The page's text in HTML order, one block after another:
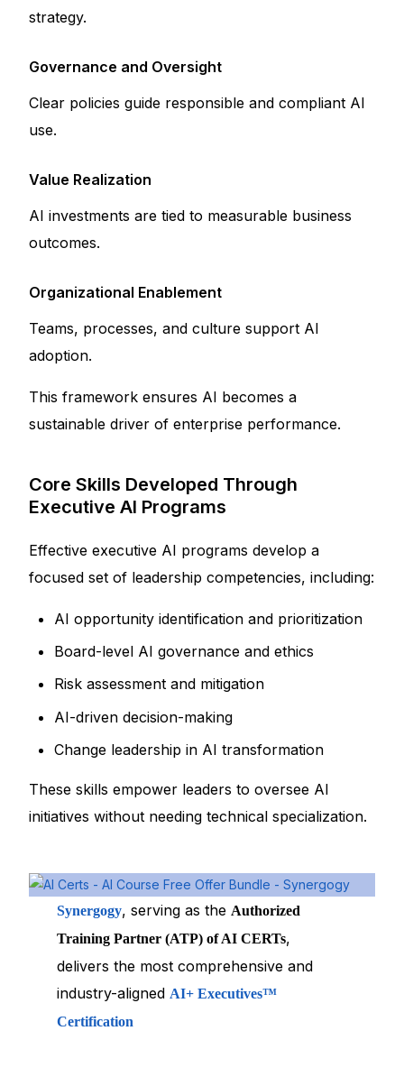
strategy.
Governance and Oversight
Clear policies guide responsible and compliant AI
use.
Value Realization
AI investments are tied to measurable business
outcomes.
Organizational Enablement
Teams, processes, and culture support AI
adoption.
This framework ensures AI becomes a
sustainable driver of enterprise performance.
Core Skills Developed Through
Executive AI Programs
Effective executive AI programs develop a
focused set of leadership competencies, including:
AI opportunity identification and prioritization
Board-level AI governance and ethics
Risk assessment and mitigation
AI-driven decision-making
Change leadership in AI transformation
These skills empower leaders to oversee AI
initiatives without needing technical specialization.
Synergogy, serving as theAuthorized
Training Partner (ATP) of AI CERTs,
delivers the most comprehensive and
industry-alignedAI+ Executives™
Certification